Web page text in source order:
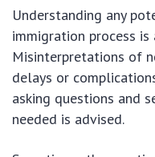
Understanding any
immigration process
Misinterpretations of
delays or
asking questions and
needed is advised.